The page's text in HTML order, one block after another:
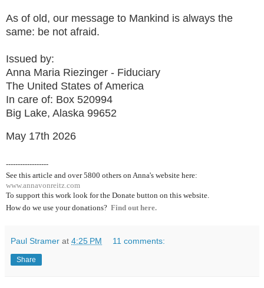
As of old, our message to Mankind is always the
same: be not afraid.
Issued by:
Anna Maria Riezinger - Fiduciary
The United States of America
In care of: Box 520994
Big Lake, Alaska 99652
May 17th 2026
------------------
See this article and over 5800 others on Anna's website here:
www.annavonreitz.com
To support this work look for the Donate button on this website.
How do we use your donations? Find out here.
Paul Stramer at 4:25 PM 11 comments:
Share